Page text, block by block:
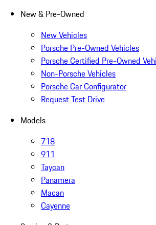
New & Pre-Owned
New Vehicles
Porsche Pre-Owned Vehicles
Porsche Certified Pre-Owned
Non-Porsche Vehicles
Porsche Car Configurator
Request Test Drive
Models
718
911
Taycan
Panamera
Macan
Cayenne